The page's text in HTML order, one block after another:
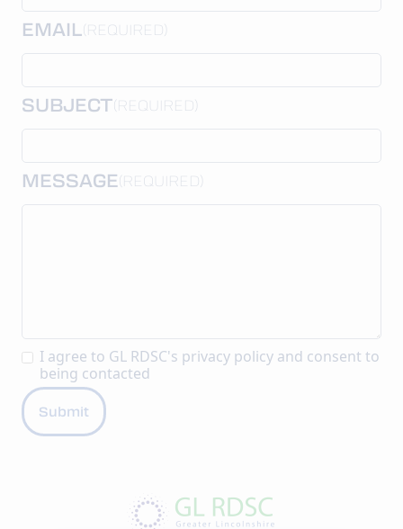
EMAIL(REQUIRED)
SUBJECT(REQUIRED)
MESSAGE(REQUIRED)
I agree to GL RDSC's privacy policy and consent to
being contacted